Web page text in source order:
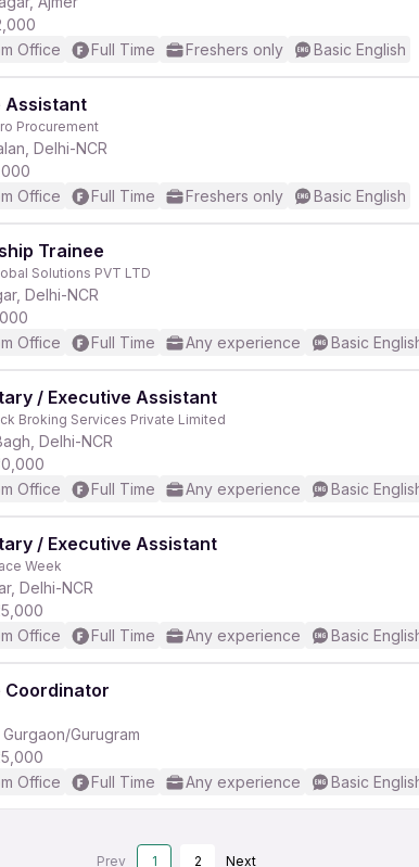
Office
Full Time Freshers only Basic English
Assistant
Procurement
Delhi-NCR
Office
Full Time Freshers only Basic English
Trainee
Solutions PVT LTD
Delhi-NCR
Office
Full Time Any experience Basic
/ Executive Assistant
Broking Services Private Limited
Delhi-NCR
Office
Full Time Any experience Basic
/ Executive Assistant
Week
Delhi-NCR
Office
Full Time Any experience Basic
Coordinator
Gurugram
Office
Full Time Any experience Basic
Prev 1 2 Next